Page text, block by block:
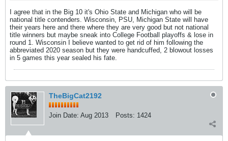
I agree that in the Big 10 it's Ohio State and Michigan who will be
national title contenders. Wisconsin, PSU, Michigan State will have
their years here and there where they are very good but not national
title winners but maybe sneak into College Football playoffs & lose in
round 1. Wisconsin I believe wanted to get rid of him following the
abbreviated 2020 season but they were handcuffed, 2 blowout losses
in 5 games this year sealed his fate.
TheBigCat2192
Join Date: Aug 2013 Posts: 1424